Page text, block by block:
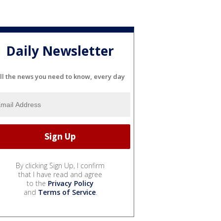
Daily Newsletter
the news you need to know, every day
By clicking Sign Up, I confirm
that I have read and agree
to the Privacy Policy
and Terms of Service.